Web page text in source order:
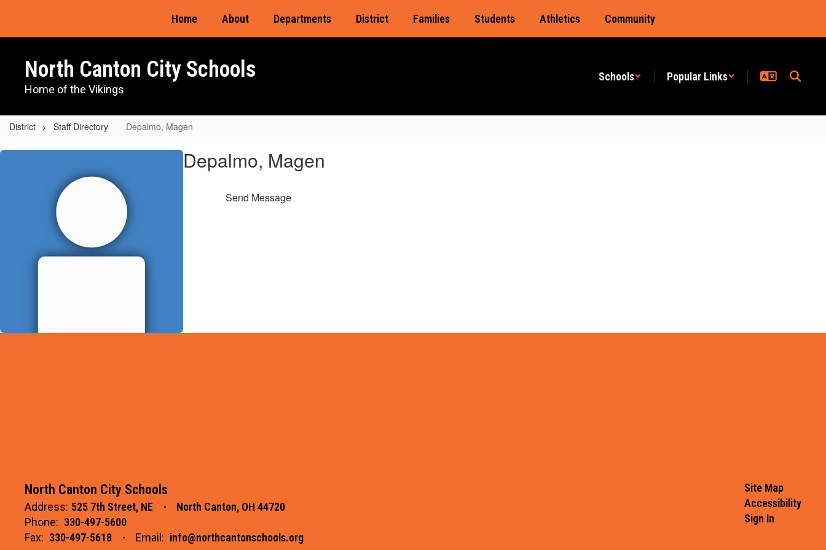
main
Home About Departments District Families Students Athletics Community
North Canton City Schools
Home of the Vikings
Schools Popular Links
District Staff Directory Depalmo, Magen
Depalmo,
Depalmo, Magen
Send Message
North Canton City Schools
Address: 525 7th Street, NE
North Canton, OH 44720
Phone: 330-497-5600
Fax: 330-497-5618 Email: info@northcantonschools.org
Site Map
Accessibility
Sign In